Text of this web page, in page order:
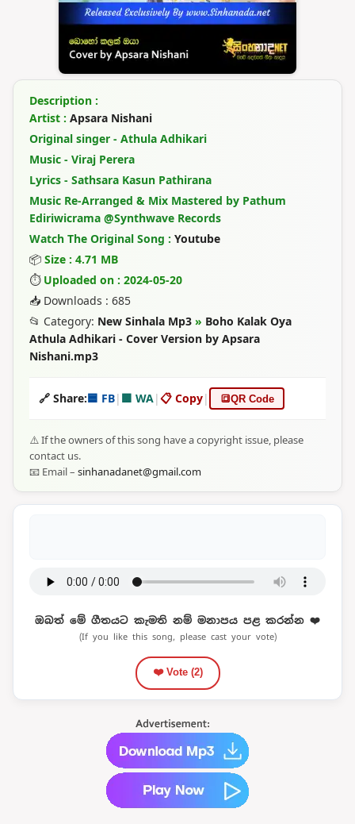
Description :
Artist : Apsara Nishani
Original singer - Athula Adhikari
Music - Viraj Perera
Lyrics - Sathsara Kasun Pathirana
Music Re-Arranged & Mix Mastered by Pathum
Ediriwicrama @Synthwave Records
Watch The Original Song : Youtube
📦 Size : 4.71 MB
⏱ Uploaded on : 2024-05-20
📥 Downloads : 685
📂 Category: New Sinhala Mp3 » Boho Kalak Oya
Athula Adhikari - Cover Version by Apsara
Nishani.mp3
🔗 Share:🟦 FB| 🟩 WA|📋 Copy| 🔳QR Code
⚠️ If the owners of this song have a copyright issue, please
contact us.
📧 Email – sinhanadanet@gmail.com
ඔබත් මේ ගීතයට කැමති නම් මනාපය පළ කරන්න ❤️
(If you like this song, please cast your vote)
❤️ Vote (2)